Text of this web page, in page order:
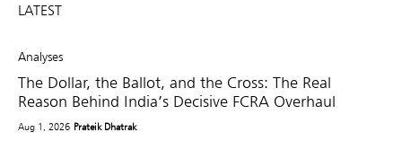
LATEST
Analyses
The Dollar, the Ballot, and the Cross: The Real
Reason Behind India’s Decisive FCRA Overhaul
Aug 1, 2026 Prateik Dhatrak